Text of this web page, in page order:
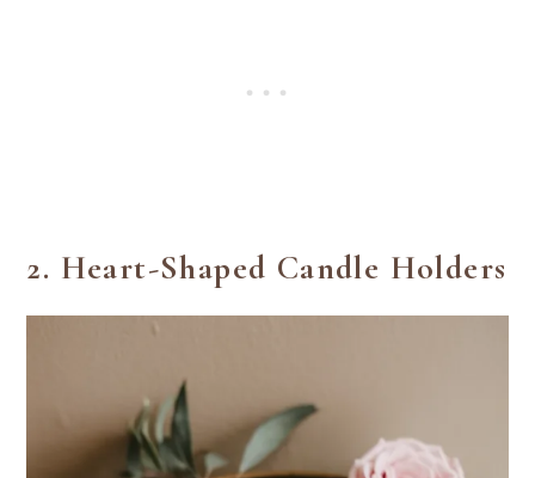
2. Heart-Shaped Candle Holders